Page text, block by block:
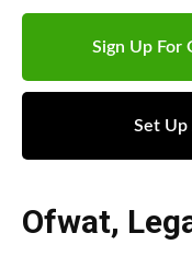
Sign Up For
Set Up
Ofwat,